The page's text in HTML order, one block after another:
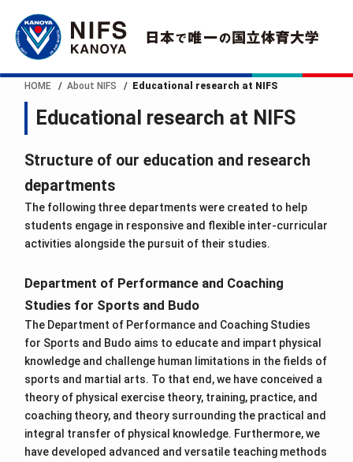
HOME About NIFS Educational research at NIFS
Educational research at NIFS
Structure of our education and research
departments
The following three departments were created to help
students engage in responsive and flexible inter-curricular
activities alongside the pursuit of their studies.
Department of Performance and Coaching
Studies for Sports and Budo
The Department of Performance and Coaching Studies
for Sports and Budo aims to educate and impart physical
knowledge and challenge human limitations in the fields of
sports and martial arts. To that end, we have conceived a
theory of physical exercise theory, training, practice, and
coaching theory, and theory surrounding the practical and
integral transfer of physical knowledge. Furthermore, we
have developed advanced and versatile teaching methods